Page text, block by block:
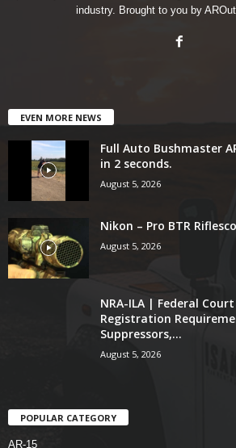
industry. Brought to you by
EVEN MORE NEWS
Full Auto Bushmaster
in 2 seconds.
August 5, 2026
Nikon – Pro BTR
August 5, 2026
NRA-ILA | Federal
Registration
Suppressors,...
August 5, 2026
POPULAR CATEGORY
AR-15